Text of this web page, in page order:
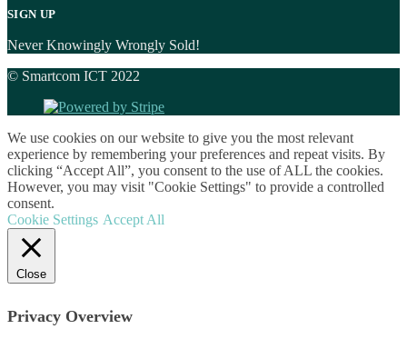
SIGN UP
Never Knowingly Wrongly Sold!
© Smartcom ICT 2022
We use cookies on our website to give you the most relevant
experience by remembering your preferences and repeat visits. By
clicking “Accept All”, you consent to the use of ALL the cookies.
However, you may visit "Cookie Settings" to provide a controlled
consent.
Cookie Settings Accept All
Close
Privacy Overview